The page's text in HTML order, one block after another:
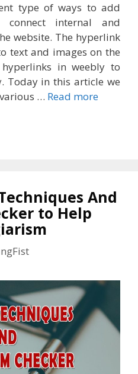
type of ways to add
internal and
website. The hyperlink
text and images on the
in weebly to
Today in this article we
… Read more
And
to Help